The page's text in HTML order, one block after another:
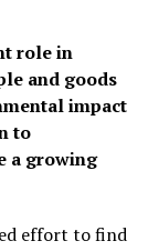
role in
and goods
impact
to
a growing
effort to find